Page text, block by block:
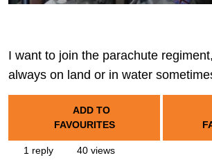
I want to join the parachute
always on land or in water
ADD TO
FAVOURITES
1 reply 40 views